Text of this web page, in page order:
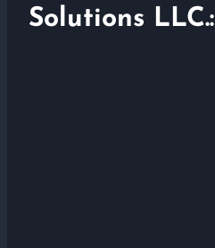
Solutions LLC.: